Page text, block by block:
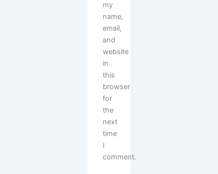
my
name,
email,
and
website
in
this
browser
for
the
next
time
I
comment.